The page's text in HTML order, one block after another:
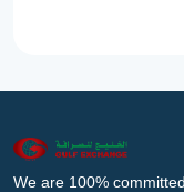
We are 100%